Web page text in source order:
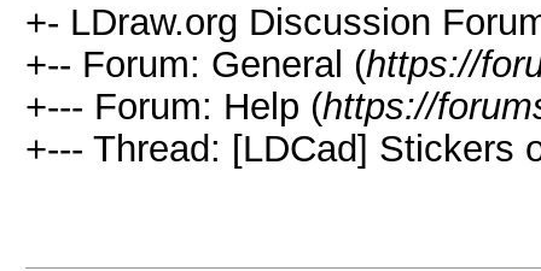
+- LDraw.org Discussion
+-- Forum: General (https://
+--- Forum: Help (https://
+--- Thread: [LDCad] Stickers